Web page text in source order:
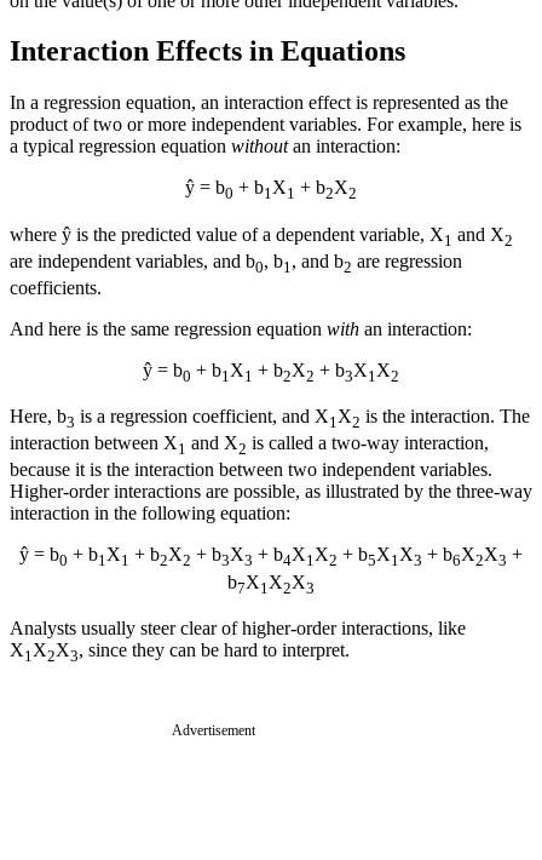
Interaction Effects in Equations
In a regression equation, an interaction effect is represented as the
product of two or more independent variables. For example, here is
a typical regression equation withoutan interaction:
ŷ = b0 + b1X1 + b2X2
where ŷ is the predicted value of a dependent variable, X1 and X2
are independent variables, and b0, b1 , and b2 are regression
coefficients.
And here is the same regression equation with an interaction:
ŷ = b0 + b1X1 + b2X2 + b3X1X2
Here, b3 is a regression coefficient, and X1X2 is the interaction. The
interaction between X1 and X2 is called a two-way interaction,
because it is the interaction between two independent variables.
Higher-order interactions are possible, as illustrated by the three-way
interaction in the following equation:
ŷ = b0 + b1X1 + b2X2 + b3X3 + b4X1X2 + b5X1X3 + b6X2X3 +
b7X1 X2X3
Analysts usually steer clear of higher-order interactions, like
X1X2X3, since they can be hard to interpret.
Advertisement